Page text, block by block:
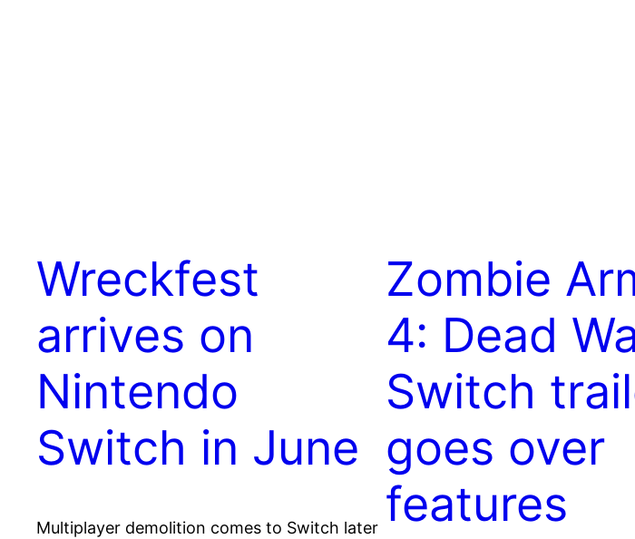
Wreckfest
arrives on
Nintendo
Switch in June
Multiplayer demolition comes to Switch later
Zombie
4: Dead
Switch
goes over
features